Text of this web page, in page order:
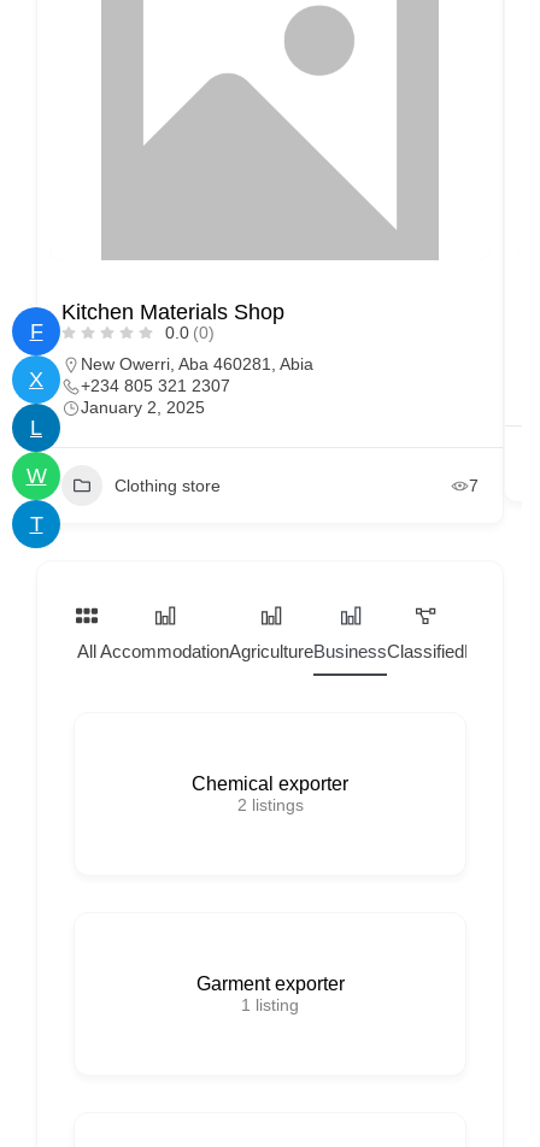
F
X
L
W
T
Kitchen Materials Shop
0.0 (0)
New Owerri, Aba 460281, Abia
+234 805 321 2307
January 2, 2025
Clothing store 7
AllAccommodationAgricultureBusinessClassifiedHome
Chemical exporter
2 listings
Garment exporter
1 listing